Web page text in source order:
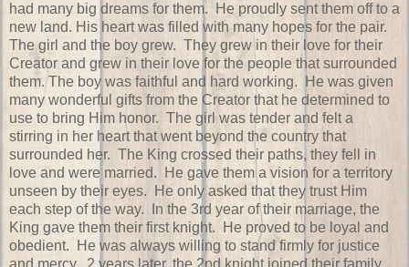
had many big dreams for them. He proudly sent them off to a
new land. His heart was filled with many hopes for the pair.
The girl and the boy grew. They grew in their love for their
Creator and grew in their love for the people that surrounded
them. The boy was faithful and hard working. He was given
many wonderful gifts from the Creator that he determined to
use to bring Him honor. The girl was tender and felt a
stirring in her heart that went beyond the country that
surrounded her. The King crossed their paths, they fell in
love and were married. He gave them a vision for a territory
unseen by their eyes. He only asked that they trust Him
each step of the way. In the 3rd year of their marriage, the
King gave them their first knight. He proved to be loyal and
obedient. He was always willing to stand firmly for justice